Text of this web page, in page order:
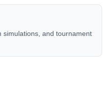
simulations, and tournament